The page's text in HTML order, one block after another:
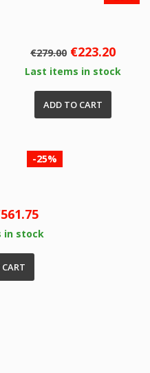
Regular
€279.00 Price
€223.20
Last items in stock
ADD TO CART
-25%
in stock